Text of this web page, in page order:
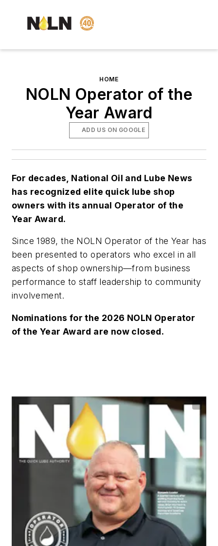
HOME
NOLN Operator of the
Year Award
ADD US ON GOOGLE
For decades, National Oil and Lube News
has recognized elite quick lube shop
owners with its annual Operator of the
Year Award.
Since 1989, the NOLN Operator of the Year has
been presented to operators who excel in all
aspects of shop ownership—from business
performance to staff leadership to community
involvement.
Nominations for the 2026 NOLN Operator
of the Year Award are now closed.